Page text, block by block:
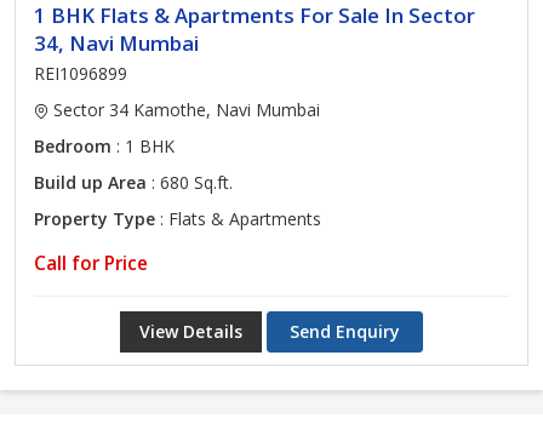
1 BHK Flats & Apartments For Sale In Sector
34, Navi Mumbai
REI1096899
Sector 34 Kamothe, Navi Mumbai
Bedroom : 1 BHK
Build up Area : 680 Sq.ft.
Property Type : Flats & Apartments
Call for Price
View Details Send Enquiry